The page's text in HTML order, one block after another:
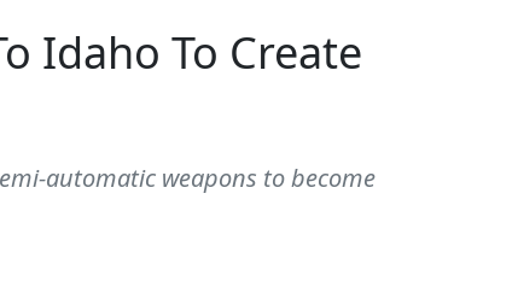
Idaho To Create
automatic weapons to become